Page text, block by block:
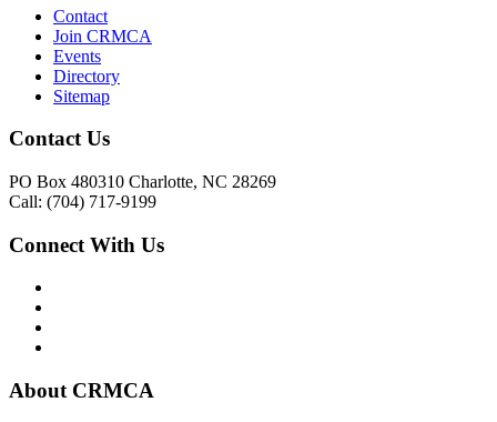
Contact
Join CRMCA
Events
Directory
Sitemap
Contact Us
PO Box 480310 Charlotte, NC 28269
Call: (704) 717-9199
Connect With Us
About CRMCA